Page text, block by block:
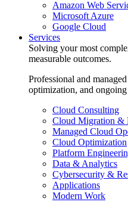
Amazon Web
Microsoft Azure
Google Cloud
Services
Solving your most
measurable outcomes.
Professional and
optimization, and
Cloud Consulting
Cloud Migration &
Managed Cloud
Cloud Optimization
Platform
Data & Analytics
Cybersecurity &
Applications
Modern Work